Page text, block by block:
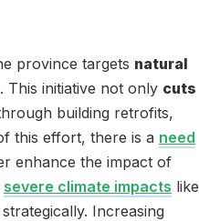
province targets natural
initiative not only cuts
building retrofits,
this effort, there is a need
enhance the impact of
severe climate impacts like
Increasing